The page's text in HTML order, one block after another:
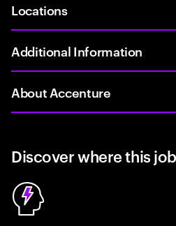
Locations
Additional Information
About Accenture
Discover where this